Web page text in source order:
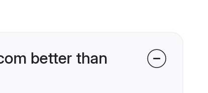
better than